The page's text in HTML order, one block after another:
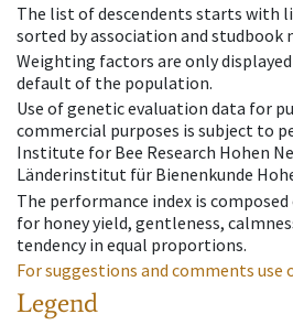
The list of descendents starts with
sorted by association and studbook
Weighting factors are only
default of the population.
Use of genetic evaluation data for
commercial purposes is subject to
Institute for Bee Research Hohen
Länderinstitut für Bienenkunde
The performance index is
for honey yield, gentleness,
tendency in equal proportions.
For suggestions and comments
Legend